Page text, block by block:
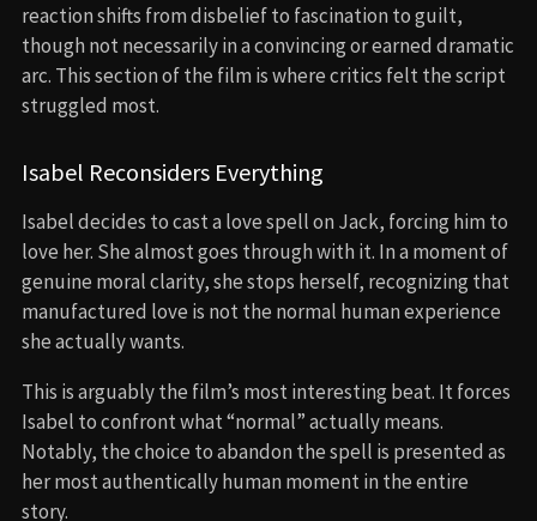
reaction shifts from disbelief to fascination to guilt,
though not necessarily in a convincing or earned dramatic
arc. This section of the film is where critics felt the script
struggled most.
Isabel Reconsiders Everything
Isabel decides to cast a love spell on Jack, forcing him to
love her. She almost goes through with it. In a moment of
genuine moral clarity, she stops herself, recognizing that
manufactured love is not the normal human experience
she actually wants.
This is arguably the film’s most interesting beat. It forces
Isabel to confront what “normal” actually means.
Notably, the choice to abandon the spell is presented as
her most authentically human moment in the entire
story.